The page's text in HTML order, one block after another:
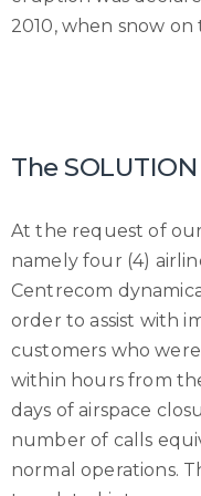
2010, when snow
The
At the request of
namely four (4)
Centrecom
order to assist with
customers who
within hours from
days of airspace
number of calls
normal operations.